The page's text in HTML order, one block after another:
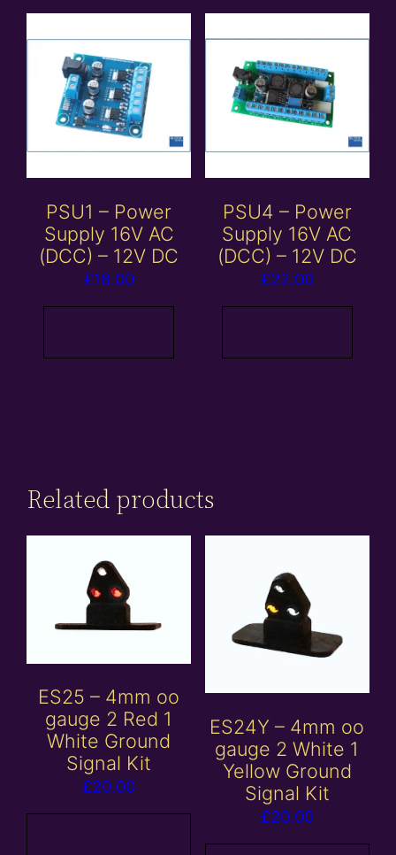
PSU1 – Power
Supply 16V AC
(DCC) – 12V DC
£18.00
PSU4 – Power
Supply 16V AC
(DCC) – 12V DC
£22.00
Related products
ES25 – 4mm oo
gauge 2 Red 1
White Ground
Signal Kit
£20.00
ES24Y – 4mm oo
gauge 2 White 1
Yellow Ground
Signal Kit
£20.00